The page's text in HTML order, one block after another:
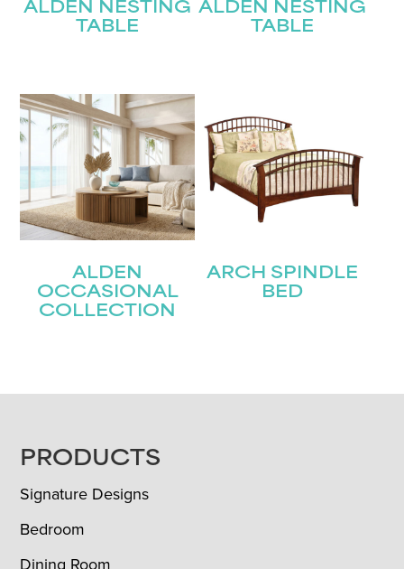
ALDEN NESTING
TABLE
ALDEN NESTING
TABLE
ALDEN
OCCASIONAL
COLLECTION
ARCH SPINDLE
BED
FOOTER
PRODUCTS
Signature Designs
Bedroom